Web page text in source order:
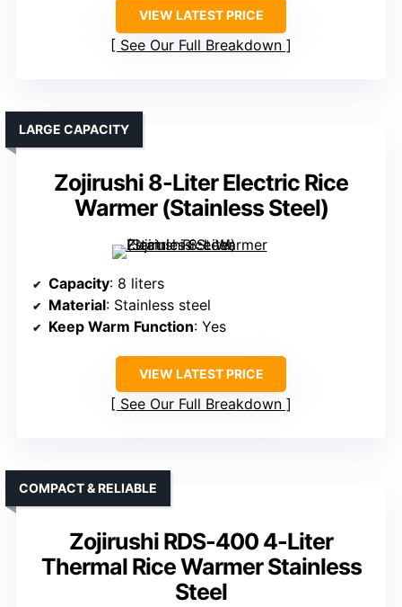
VIEW LATEST PRICE
See Our Full Breakdown
Zojirushi 8-Liter Electric Rice
Warmer (Stainless Steel)
LARGE CAPACITY
Capacity: 8 liters
Material: Stainless steel
Keep Warm Function: Yes
VIEW LATEST PRICE
See Our Full Breakdown
Zojirushi RDS-400 4-Liter
Thermal Rice Warmer Stainless
Steel
COMPACT & RELIABLE